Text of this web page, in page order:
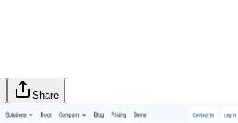
Share